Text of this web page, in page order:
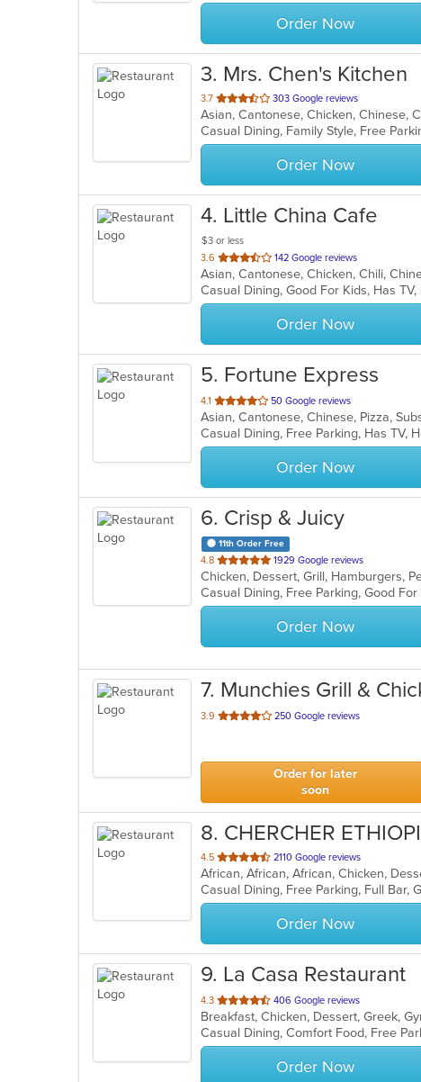
stars.
Order Now
3. Mrs. Chen's Kitchen
3.7 out
of
5
stars.
303 Google reviews
Asian, Cantonese, Chicken, Chinese,
Order Now
4. Little China Cafe
$3 or less
3.6 out
of
5
stars.
142 Google reviews
Casual Dining, Good For Kids, Has
Order Now
5. Fortune Express
4.1 out
of
5
stars.
50 Google reviews
Asian, Cantonese, Chinese, Pizza,
Casual Dining, Free Parking, Has TV,
Order Now
6. Crisp & Juicy
11th Order Free
4.8 out
of
5
stars.
1929 Google reviews
Chicken, Dessert, Grill, Hamburgers,
Casual Dining, Free Parking, Good
Order Now
7. Munchies Grill &
3.9 out
stars.
250 Google reviews
Order for later
soon
8. CHERCHER
4.5 out
of
5
stars.
2110 Google reviews
African, African, African, Chicken,
Order Now
9. La Casa Restaurant
4.3 out
of
5
stars.
406 Google reviews
Order Now